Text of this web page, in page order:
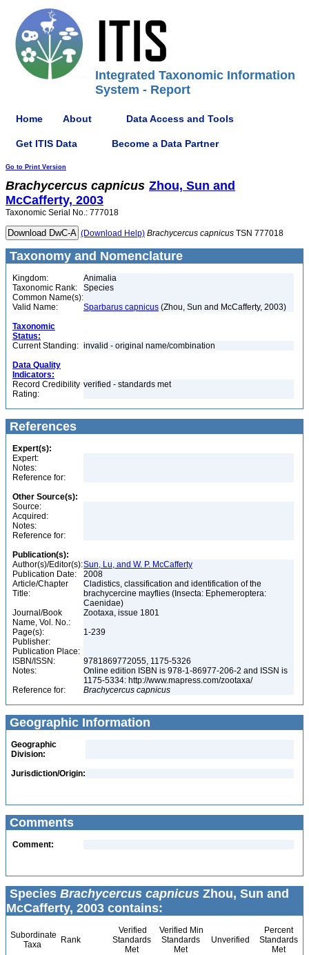
Integrated Taxonomic Information
System - Report
Home About Data Access and Tools
Get ITIS Data Become a Data Partner
Go to Print Version
Brachycercus capnicus Zhou, Sun and
McCafferty, 2003
Taxonomic Serial No.: 777018
(Download Help) Brachycercus capnicus TSN 777018
Taxonomy and Nomenclature
Kingdom:
Animalia
Taxonomic Rank:
Species
Common Name(s):
Valid Name:
Sparbarus capnicus (Zhou, Sun and McCafferty, 2003)
Taxonomic
Status:
Current Standing: invalid - original name/combination
Data Quality
Indicators:
Record Credibility
Rating:
verified - standards met
References
Expert(s):
Expert:
Notes:
Reference for:
Other Source(s):
Source:
Acquired:
Notes:
Reference for:
Publication(s):
Author(s)/Editor(s):Sun, Lu, and W. P. McCafferty
Publication Date:
2008
Article/Chapter
Title:
Cladistics, classification and identification of the
brachycercine mayflies (Insecta: Ephemeroptera:
Caenidae)
Journal/Book
Name, Vol. No.:
Zootaxa, issue 1801
Page(s):
1-239
Publisher:
Publication Place:
ISBN/ISSN:
9781869772055, 1175-5326
Notes:
Online edition ISBN is 978-1-86977-206-2 and ISSN is
1175-5334: http://www.mapress.com/zootaxa/
Reference for:
Brachycercus capnicus
Geographic Information
Geographic
Division:
Jurisdiction/Origin:
Comments
Comment:
Species Brachycercus capnicus Zhou, Sun and
McCafferty, 2003 contains:
Subordinate
Taxa
Rank
Verified
Standards
Met
Verified Min
Standards
Met
Unverified
Percent
Standards
Met